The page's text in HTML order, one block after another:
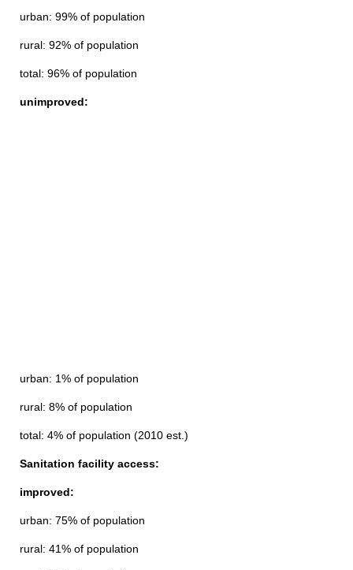
urban: 99% of population
rural: 92% of population
total: 96% of population
unimproved:
urban: 1% of population
rural: 8% of population
total: 4% of population (2010 est.)
Sanitation facility access:
improved:
urban: 75% of population
rural: 41% of population